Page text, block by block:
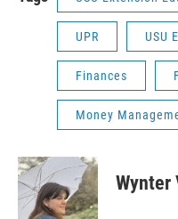
UPR USU
Finances
Money
Wynter